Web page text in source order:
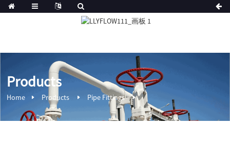
Products
Home Products Pipe Fittings